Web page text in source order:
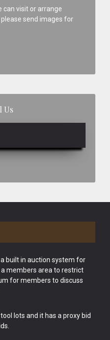
can visit or arrange
send images for
Us
built in auction system for
a members area to restrict
for members to discuss
lots and it has a proxy bid